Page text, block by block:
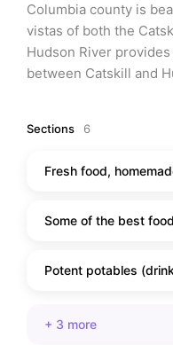
Columbia county is
vistas of both the
Hudson River
between Catskill and
Sections 6
Fresh food,
Some of the best
Potent potables
+ 3 more